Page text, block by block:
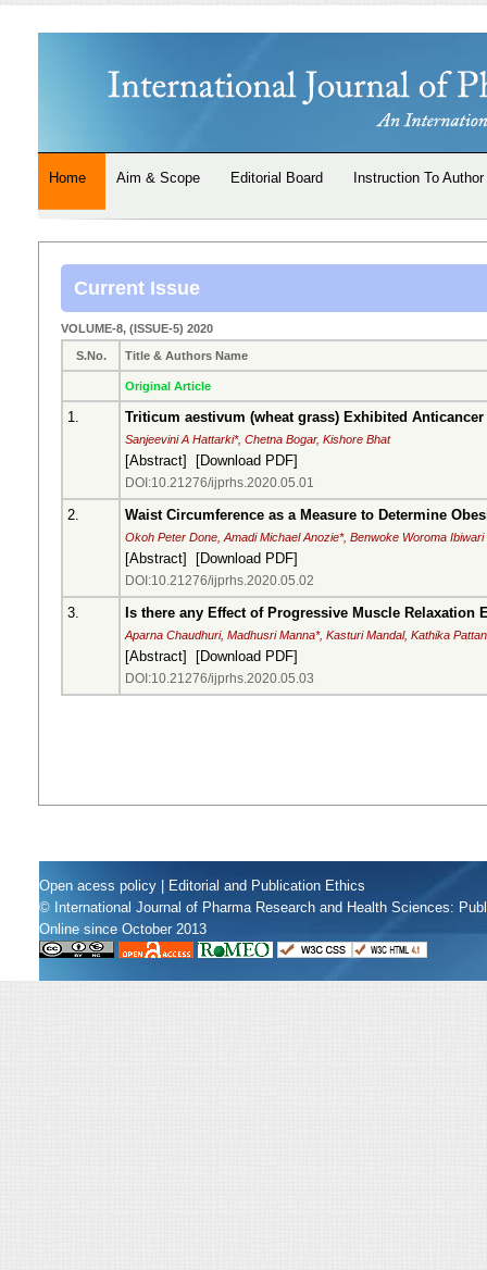
Home Aim & Scope Editorial Board Instruction To Author
Current Issue
VOLUME-8, (ISSUE-5) 2020
S.No. Title & Authors Name
Original Article
1. Triticum aestivum (wheat grass) Exhibited
Sanjeevini A Hattarki*, Chetna Bogar, Kishore Bhat
[Abstract] [Download PDF]
DOI:10.21276/ijprhs.2020.05.01
2. Waist Circumference as a Measure to Determine
Okoh Peter Done, Amadi Michael Anozie*, Benwoke Woroma Ibiwari
[Abstract] [Download PDF]
DOI:10.21276/ijprhs.2020.05.02
3. Is there any Effect of Progressive Muscle
Aparna Chaudhuri, Madhusri Manna*, Kasturi Mandal, Kathika
[Abstract] [Download PDF]
DOI:10.21276/ijprhs.2020.05.03
Open acess policy
Editorial and Publication Ethics
© International Journal of Pharma Research and Health Sciences:
Online since October 2013